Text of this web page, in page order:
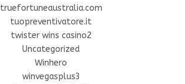
truefortuneaustralia.com
tuopreventivatore.it
twister wins casino2
Uncategorized
Winhero
winvegasplus3